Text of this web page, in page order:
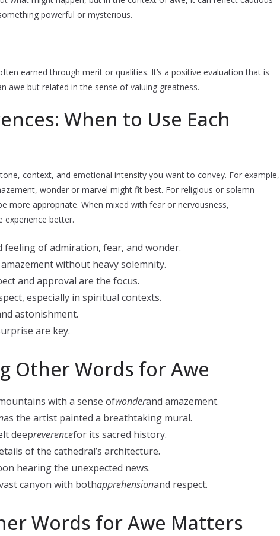
powerful or mysterious.
earned through merit or qualities. It’s a positive evaluation that is
awe but related in the sense of valuing greatness.
When to Use Each
context, and emotional intensity you want to convey. For example,
wonder or marvel might fit best. For religious or solemn
more appropriate. When mixed with fear or nervousness,
experience better.
feeling of admiration, fear, and wonder.
without heavy solemnity.
and approval are the focus.
especially in spiritual contexts.
astonishment.
are key.
Other Words for Awe
with a sense ofwonderand amazement.
as the artist painted a breathtaking mural.
deepreverencefor its sacred history.
of the cathedral’s architecture.
hearing the unexpected news.
canyon with bothapprehensionand respect.
Words for Awe Matters